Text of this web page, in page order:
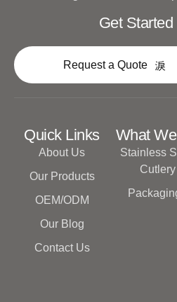
Get Started
Request a Quote
Quick Links
About Us
Our Products
OEM/ODM
Our Blog
Contact Us
What
Stainless
Cutlery